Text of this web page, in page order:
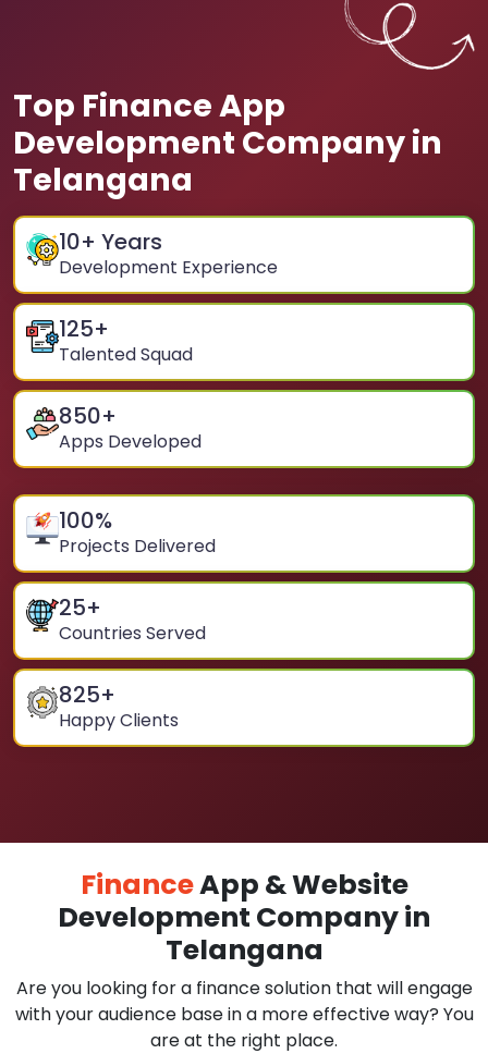
Top Finance App
Development Company in
Telangana
10+ Years
Development Experience
125+
Talented Squad
850+
Apps Developed
100%
Projects Delivered
25+
Countries Served
825+
Happy Clients
FinanceApp & Website
Development Company in
Telangana
Are you looking for a finance solution that will engage
with your audience base in a more effective way? You
are at the right place.